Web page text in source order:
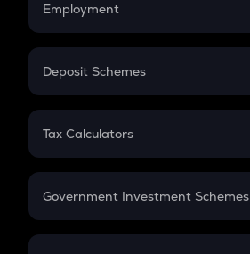
Employment
In-Hand Salary
PPF
Gratuity
Retirement
Deposit Schemes
FD
Tax Calculators
GST
Government Investment Schemes
Sukanya Samriddhu Yojana